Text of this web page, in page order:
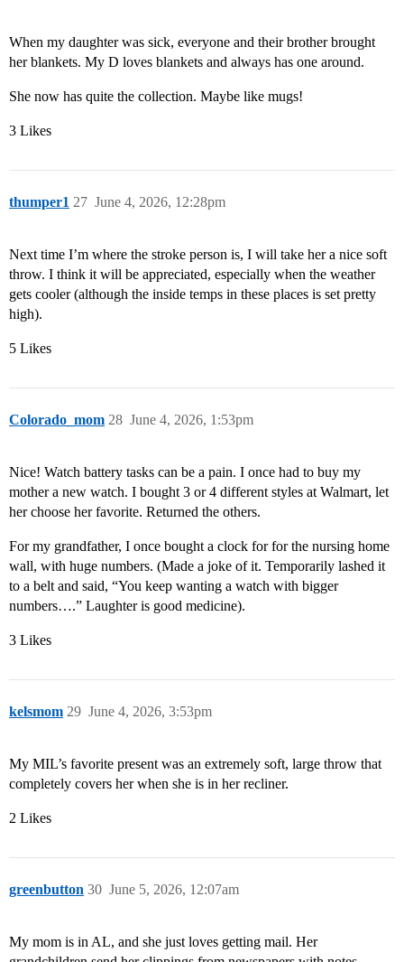
When my daughter was sick, everyone and their brother brought
her blankets. My D loves blankets and always has one around.
She now has quite the collection. Maybe like mugs!
3 Likes
thumper1 June 4, 2026, 12:28pm
27
Next time I’m where the stroke person is, I will take her a nice soft
throw. I think it will be appreciated, especially when the weather
gets cooler (although the inside temps in these places is set pretty
high).
5 Likes
Colorado_mom June 4, 2026, 1:53pm
28
Nice! Watch battery tasks can be a pain. I once had to buy my
mother a new watch. I bought 3 or 4 different styles at Walmart, let
her choose her favorite. Returned the others.
For my grandfather, I once bought a clock for for the nursing home
wall, with huge numbers. (Made a joke of it. Temporarily lashed it
to a belt and said, “You keep wanting a watch with bigger
numbers….” Laughter is good medicine).
3 Likes
kelsmom June 4, 2026, 3:53pm
29
My MIL’s favorite present was an extremely soft, large throw that
completely covers her when she is in her recliner.
2 Likes
greenbutton June 5, 2026, 12:07am
30
My mom is in AL, and she just loves getting mail. Her